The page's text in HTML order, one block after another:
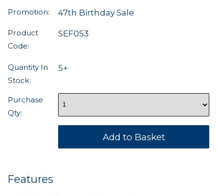
Promotion: 47th Birthday Sale
Product
Code:
SEF053
Quantity In
Stock:
5+
Purchase
Qty:
Features